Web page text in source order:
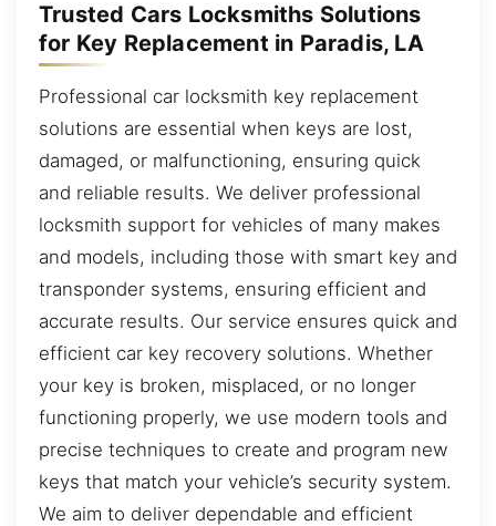
Trusted Cars Locksmiths Solutions
for Key Replacement in Paradis, LA
Professional car locksmith key replacement
solutions are essential when keys are lost,
damaged, or malfunctioning, ensuring quick
and reliable results. We deliver professional
locksmith support for vehicles of many makes
and models, including those with smart key and
transponder systems, ensuring efficient and
accurate results. Our service ensures quick and
efficient car key recovery solutions. Whether
your key is broken, misplaced, or no longer
functioning properly, we use modern tools and
precise techniques to create and program new
keys that match your vehicle’s security system.
We aim to deliver dependable and efficient